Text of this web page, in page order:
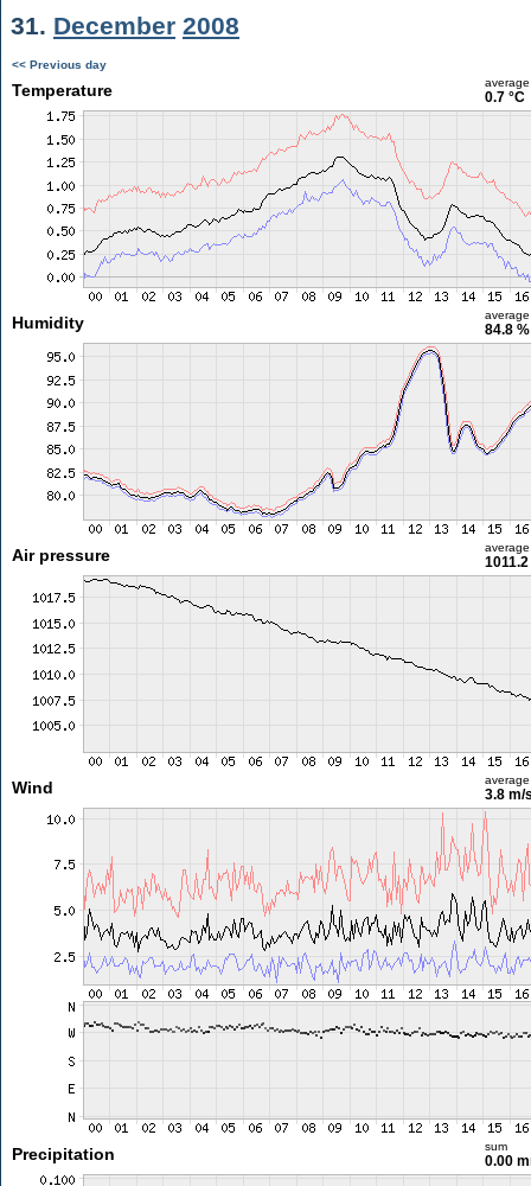
31. December 2008
<< Previous day
Temperature average
0.7 °C
Humidity average
84.8 %
Air pressure average
Wind average
3.8 m/
Precipitation sum
0.00